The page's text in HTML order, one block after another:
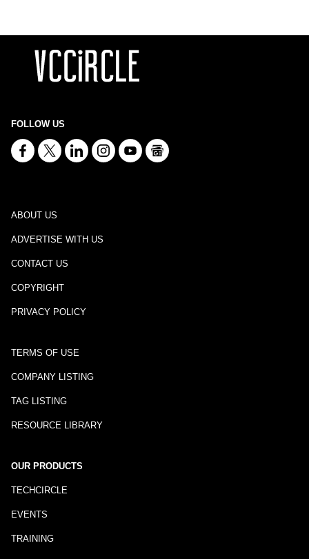
FOLLOW US
ABOUT US
ADVERTISE WITH US
CONTACT US
COPYRIGHT
PRIVACY POLICY
TERMS OF USE
COMPANY LISTING
TAG LISTING
RESOURCE LIBRARY
OUR PRODUCTS
TECHCIRCLE
EVENTS
TRAINING